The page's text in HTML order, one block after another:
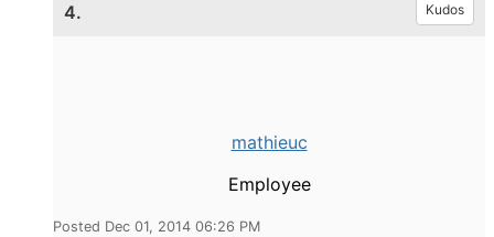
4. Kudos
mathieuc
Employee
Posted Dec 01, 2014 06:26 PM